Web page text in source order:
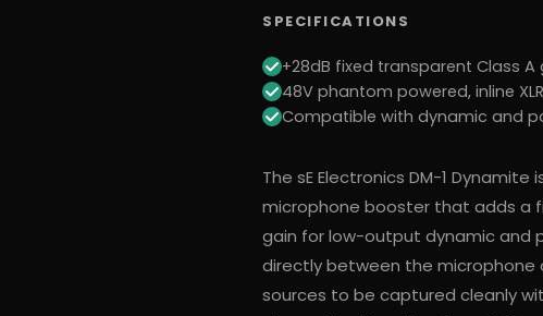
SPECIFICATIONS
+28dB fixed transparent Class
48V phantom powered, inline
Compatible with dynamic and
The sE Electronics DM-1
microphone booster that adds a
gain for low-output dynamic and
directly between the microphone
sources to be captured cleanly